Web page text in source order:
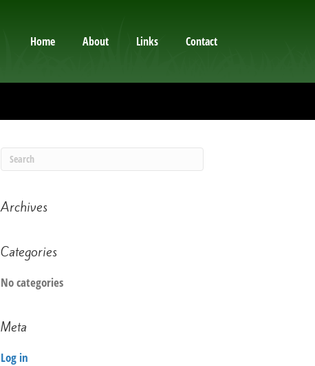
Home About Links Contact
Archives
Categories
No categories
Meta
Log in